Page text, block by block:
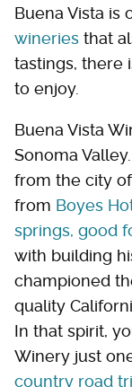
Buena Vista is
wineries that
tastings, there
to enjoy.
Buena Vista
Sonoma
from the city
from Boyes
springs, good
with building
championed
quality
In that spirit,
Winery just
country road